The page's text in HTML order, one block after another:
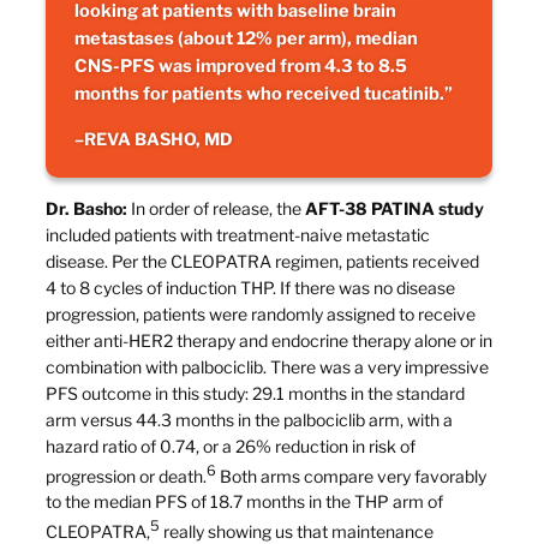
looking at patients with baseline brain
metastases (about 12% per arm), median
CNS-PFS was improved from 4.3 to 8.5
months for patients who received tucatinib.”
–REVA BASHO, MD
Dr. Basho: In order of release, theAFT-38 PATINA study
included patients with treatment-naive metastatic
disease. Per the CLEOPATRA regimen, patients received
4 to 8 cycles of induction THP. If there was no disease
progression, patients were randomly assigned to receive
either anti-HER2 therapy and endocrine therapy alone or in
combination with palbociclib. There was a very impressive
PFS outcome in this study: 29.1 months in the standard
arm versus 44.3 months in the palbociclib arm, with a
hazard ratio of 0.74, or a 26% reduction in risk of
progression or death.6 Both arms compare very favorably
to the median PFS of 18.7 months in the THP arm of
CLEOPATRA,5 really showing us that maintenance